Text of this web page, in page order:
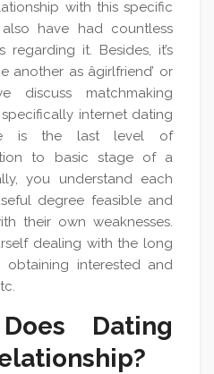
with this specific
have had countless
regarding it. Besides, it’s
as âgirlfriend’ or
discuss matchmaking
internet dating
is the last level of
to basic stage of a
you understand each
degree feasible and
their own weaknesses.
dealing with the long
obtaining interested and
Dating